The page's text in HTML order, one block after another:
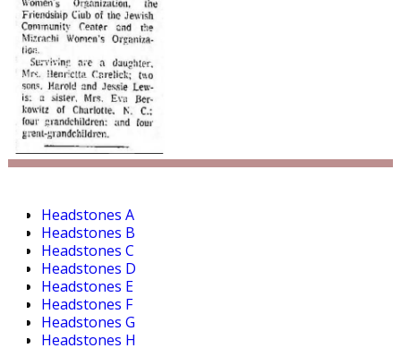
Headstones A
Headstones B
Headstones C
Headstones D
Headstones E
Headstones F
Headstones G
Headstones H